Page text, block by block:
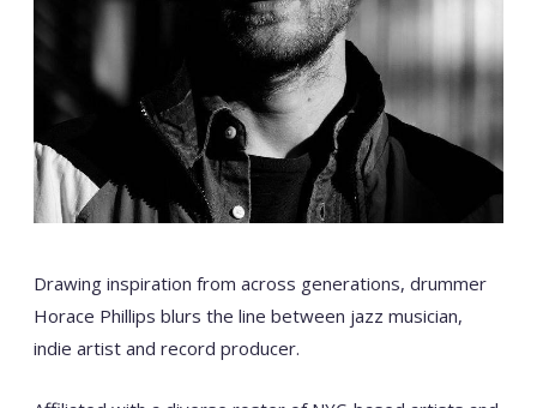
Drawing inspiration from across generations, drummer
Horace Phillips blurs the line between jazz musician,
indie artist and record producer.